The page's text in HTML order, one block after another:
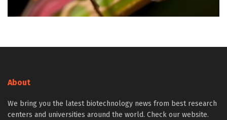
About
We bring you the latest biotechnology news from best research
centers and universities around the world. Check our website.